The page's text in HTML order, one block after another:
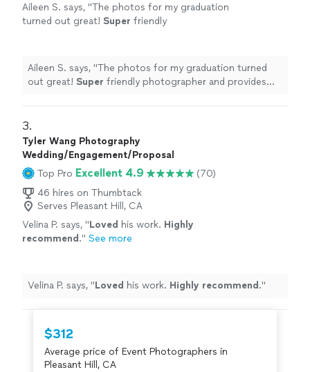
Aileen S. says, "The photos for my graduation
turned out great! Super friendly
Aileen S. says, "The photos for my graduation turned
out great! Super friendly photographer and provides
3.
Tyler Wang Photography
Wedding/Engagement/Proposal
Top Pro Excellent 4.9
(70)
46 hires on Thumbtack
Serves Pleasant Hill, CA
Velina P. says, "Loved his work. Highly
recommend ." See more
Velina P. says, "Loved his work. Highly recommend ."
$312
Average price of Event Photographers in
Pleasant Hill, CA